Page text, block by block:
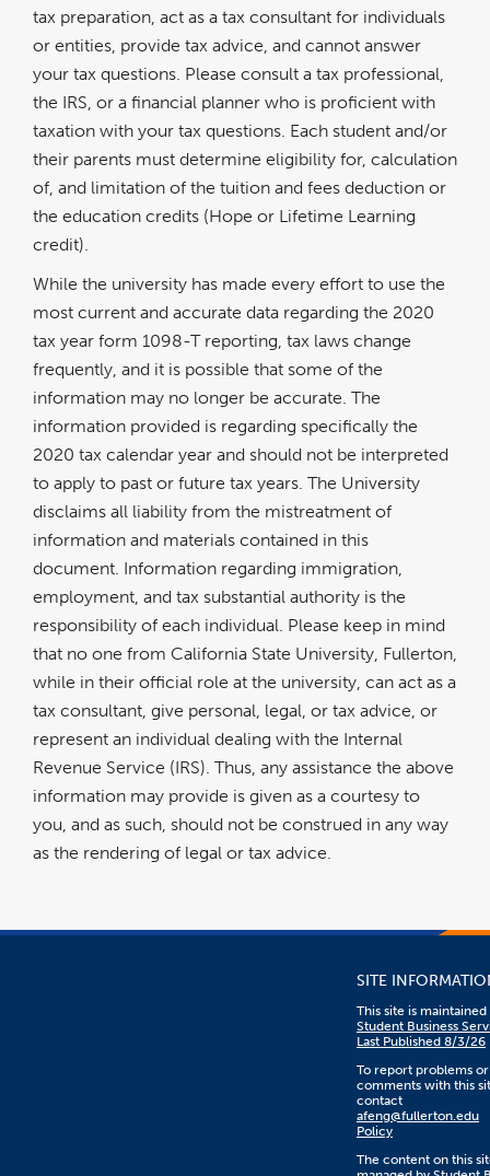
tax preparation, act as a tax consultant for individuals
or entities, provide tax advice, and cannot answer
your tax questions. Please consult a tax professional,
the IRS, or a financial planner who is proficient with
taxation with your tax questions. Each student and/or
their parents must determine eligibility for, calculation
of, and limitation of the tuition and fees deduction or
the education credits (Hope or Lifetime Learning
credit).
While the university has made every effort to use the
most current and accurate data regarding the 2020
tax year form 1098-T reporting, tax laws change
frequently, and it is possible that some of the
information may no longer be accurate. The
information provided is regarding specifically the
2020 tax calendar year and should not be interpreted
to apply to past or future tax years. The University
disclaims all liability from the mistreatment of
information and materials contained in this
document. Information regarding immigration,
employment, and tax substantial authority is the
responsibility of each individual. Please keep in mind
that no one from California State University, Fullerton,
while in their official role at the university, can act as a
tax consultant, give personal, legal, or tax advice, or
represent an individual dealing with the Internal
Revenue Service (IRS). Thus, any assistance the above
information may provide is given as a courtesy to
you, and as such, should not be construed in any way
as the rendering of legal or tax advice.
SITE
This site is
Student Business
Last Published 8/3/26
To report problems or
comments with this
contact
afeng@fullerton.edu
Policy
The content on this